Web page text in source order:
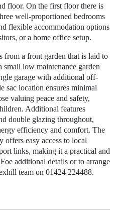
floor. On the first floor there is
well-proportioned bedrooms
flexible accommodation options
or a home office setup.
from a front garden that is laid to
small low maintenance garden
garage with additional off-
sac location ensures minimal
valuing peace and safety,
Additional features
double glazing throughout,
efficiency and comfort. The
offers easy access to local
links, making it a practical and
additional details or to arrange
team on 01424 224488.